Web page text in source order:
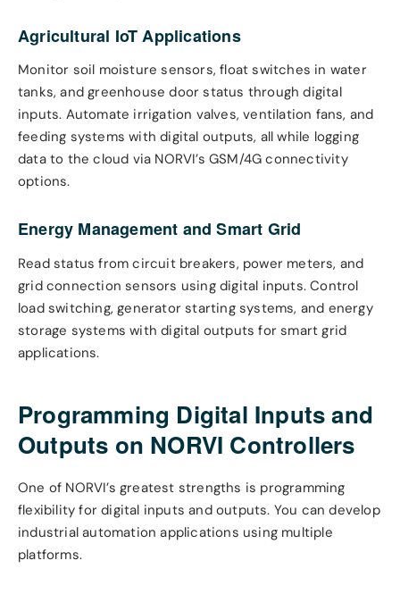
Agricultural IoT Applications
Monitor soil moisture sensors, float switches in water
tanks, and greenhouse door status through digital
inputs. Automate irrigation valves, ventilation fans, and
feeding systems with digital outputs, all while logging
data to the cloud via NORVI’s GSM/4G connectivity
options.
Energy Management and Smart Grid
Read status from circuit breakers, power meters, and
grid connection sensors using digital inputs. Control
load switching, generator starting systems, and energy
storage systems with digital outputs for smart grid
applications.
Programming Digital Inputs and
Outputs on NORVI Controllers
One of NORVI’s greatest strengths is programming
flexibility for digital inputs and outputs. You can develop
industrial automation applications using multiple
platforms.